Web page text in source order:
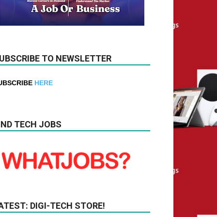
TO NEWSLETTER
HERE
TECH JOBS
DIGI-TECH STORE!